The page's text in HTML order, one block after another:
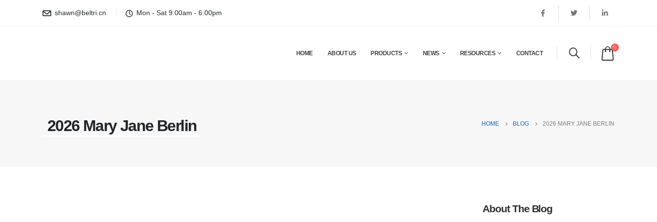
shawn@beltri.cn Mon - Sat 9:00am - 6:00pm
HOME ABOUT US PRODUCTS NEWS RESOURCES CONTACT
2026 Mary Jane Berlin HOME BLOG 2026 MARY JANE BERLIN
About The Blog